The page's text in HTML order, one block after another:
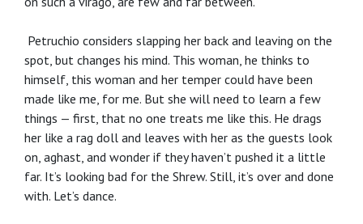
Petruchio considers slapping her back and leaving on the
spot, but changes his mind. This woman, he thinks to
himself, this woman and her temper could have been
made like me, for me. But she will need to learn a few
things — first, that no one treats me like this. He drags
her like a rag doll and leaves with her as the guests look
on, aghast, and wonder if they haven’t pushed it a little
far. It’s looking bad for the Shrew. Still, it’s over and done
with. Let’s dance.